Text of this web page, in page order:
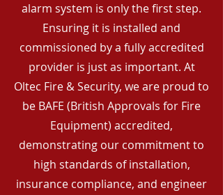
alarm system is only the first step.
Ensuring it is installed and
commissioned by a fully accredited
provider is just as important. At
Oltec Fire & Security, we are proud to
be BAFE (British Approvals for Fire
Equipment) accredited,
demonstrating our commitment to
high standards of installation,
insurance compliance, and engineer